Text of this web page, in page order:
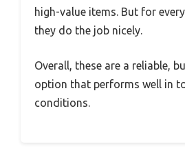
high-value items. But for
they do the job nicely.
Overall, these are a reliable,
option that performs well in
conditions.